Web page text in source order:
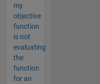
my
objective
function
is not
evaluating
the
function
for an